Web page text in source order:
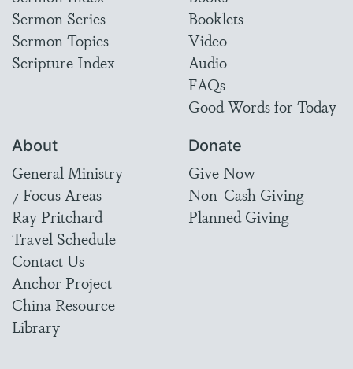
Sermon Series
Sermon Topics
Scripture Index
Booklets
Video
Audio
FAQs
Good Words for Today
About
General Ministry
7 Focus Areas
Ray Pritchard
Travel Schedule
Contact Us
Anchor Project
China Resource
Library
Donate
Give Now
Non-Cash Giving
Planned Giving